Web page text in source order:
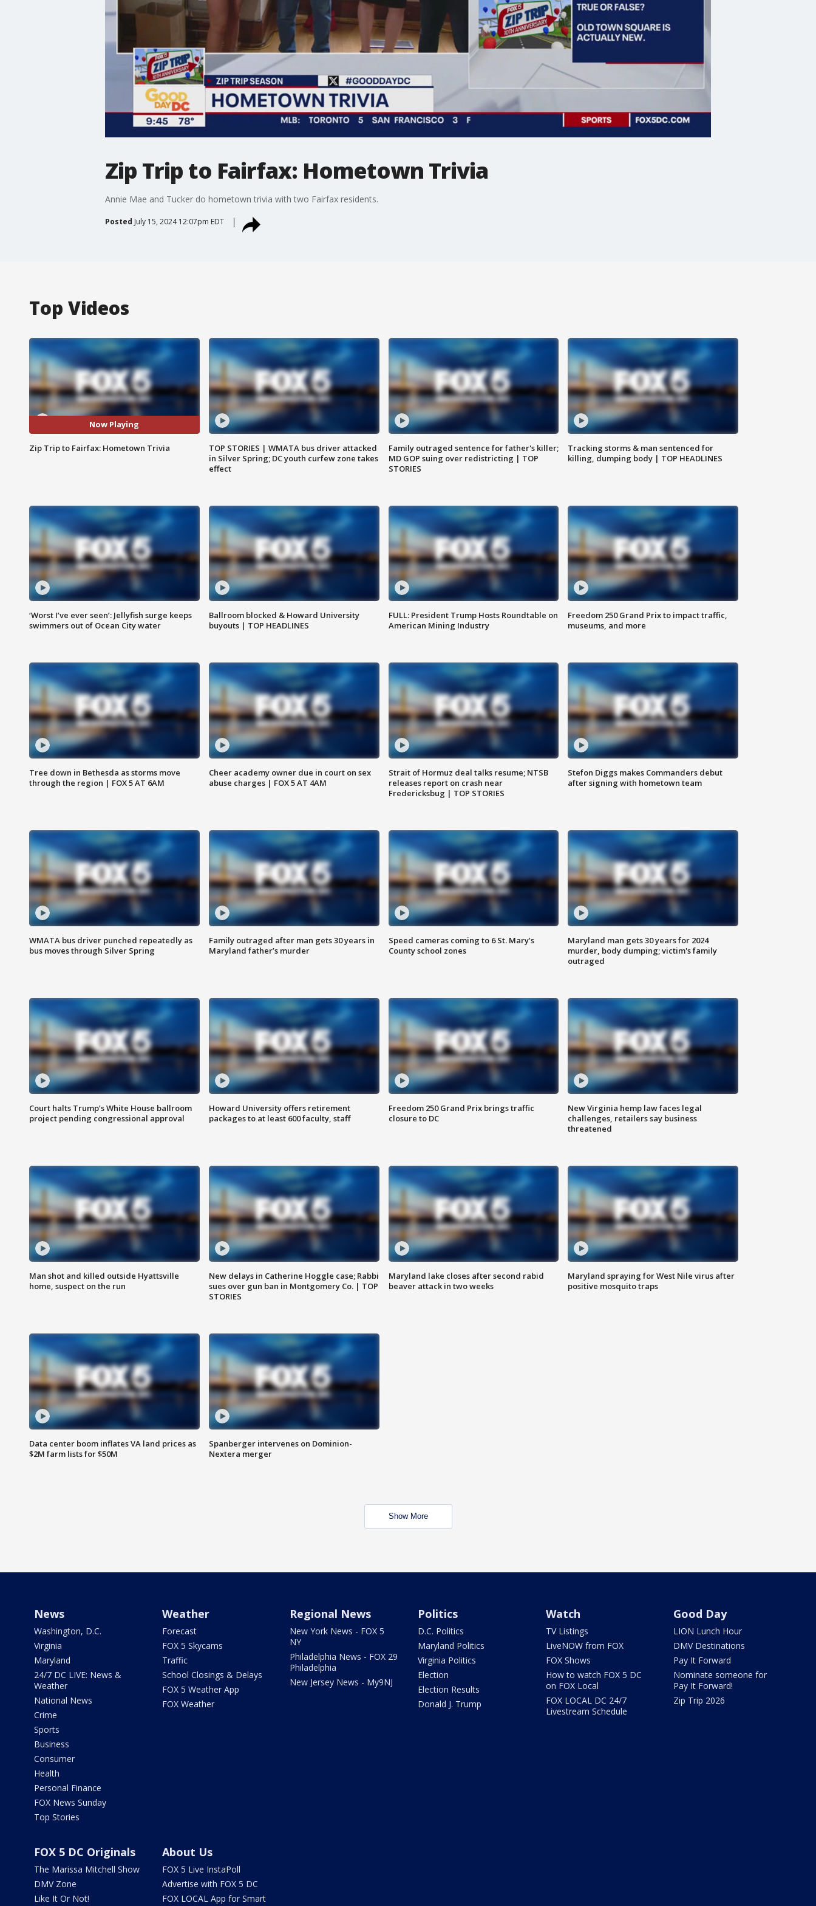
Zip Trip to Fairfax: Hometown Trivia
Annie Mae and Tucker do hometown trivia with two Fairfax residents.
Posted July 15, 2024 12:07pm EDT
Top Videos
Now Playing
Zip Trip to Fairfax: Hometown Trivia
TOP STORIES | WMATA bus driver attacked
in Silver Spring; DC youth curfew zone takes
effect
Family outraged sentence for father's killer;
MD GOP suing over redistricting | TOP
STORIES
Tracking storms & man sentenced for
killing, dumping body | TOP HEADLINES
‘Worst I’ve ever seen’: Jellyfish surge keeps
swimmers out of Ocean City water
Ballroom blocked & Howard University
buyouts | TOP HEADLINES
FULL: President Trump Hosts Roundtable on
American Mining Industry
Freedom 250 Grand Prix to impact traffic,
museums, and more
Tree down in Bethesda as storms move
through the region | FOX 5 AT 6AM
Cheer academy owner due in court on sex
abuse charges | FOX 5 AT 4AM
Strait of Hormuz deal talks resume; NTSB
releases report on crash near
Fredericksbug | TOP STORIES
Stefon Diggs makes Commanders debut
after signing with hometown team
WMATA bus driver punched repeatedly as
bus moves through Silver Spring
Family outraged after man gets 30 years in
Maryland father’s murder
Speed cameras coming to 6 St. Mary’s
County school zones
Maryland man gets 30 years for 2024
murder, body dumping; victim's family
outraged
Court halts Trump’s White House ballroom
project pending congressional approval
Howard University offers retirement
packages to at least 600 faculty, staff
Freedom 250 Grand Prix brings traffic
closure to DC
New Virginia hemp law faces legal
challenges, retailers say business
threatened
Man shot and killed outside Hyattsville
home, suspect on the run
New delays in Catherine Hoggle case; Rabbi
sues over gun ban in Montgomery Co. | TOP
STORIES
Maryland lake closes after second rabid
beaver attack in two weeks
Maryland spraying for West Nile virus after
positive mosquito traps
Data center boom inflates VA land prices as
$2M farm lists for $50M
Spanberger intervenes on Dominion-
Nextera merger
Show More
News
Washington, D.C.
Virginia
Maryland
24/7 DC LIVE: News &
Weather
National News
Crime
Sports
Business
Consumer
Health
Personal Finance
FOX News Sunday
Top Stories
Weather
Forecast
FOX 5 Skycams
Traffic
School Closings & Delays
FOX 5 Weather App
FOX Weather
Regional News
New York News - FOX 5
NY
Philadelphia News - FOX 29
Philadelphia
New Jersey News - My9NJ
Politics
D.C. Politics
Maryland Politics
Virginia Politics
Election
Election Results
Donald J. Trump
Watch
TV Listings
LiveNOW from FOX
FOX Shows
How to watch FOX 5 DC
on FOX Local
FOX LOCAL DC 24/7
Livestream Schedule
Good Day
LION Lunch Hour
DMV Destinations
Pay It Forward
Nominate someone for
Pay It Forward!
Zip Trip 2026
FOX 5 DC Originals
The Marissa Mitchell Show
DMV Zone
Like It Or Not!
About Us
FOX 5 Live InstaPoll
Advertise with FOX 5 DC
FOX LOCAL App for Smart